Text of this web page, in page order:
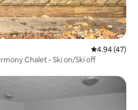
4.94 out of 5
4.94 (47)
Chalet - Ski on/Ski off